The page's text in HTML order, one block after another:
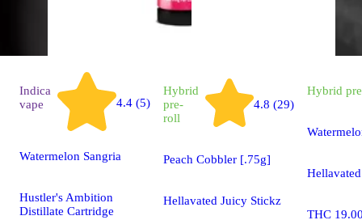
Indica
vape
4.4 (5)
Watermelon Sangria
Hustler's Ambition
Distillate Cartridge
Hybrid
pre-
roll
4.8 (29)
Peach Cobbler [.75g]
Hellavated Juicy Stickz
Hybrid
THC